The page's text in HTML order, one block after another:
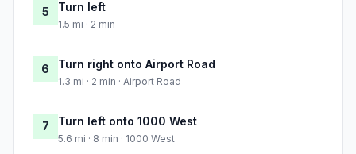
5 Turn left
1.5 mi · 2 min
6 Turn right onto Airport Road
1.3 mi · 2 min · Airport Road
7 Turn left onto 1000 West
5.6 mi · 8 min · 1000 West